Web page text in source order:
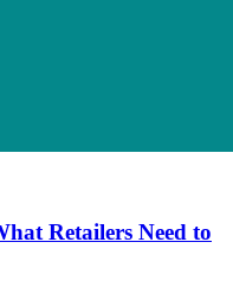
Retailers Need to